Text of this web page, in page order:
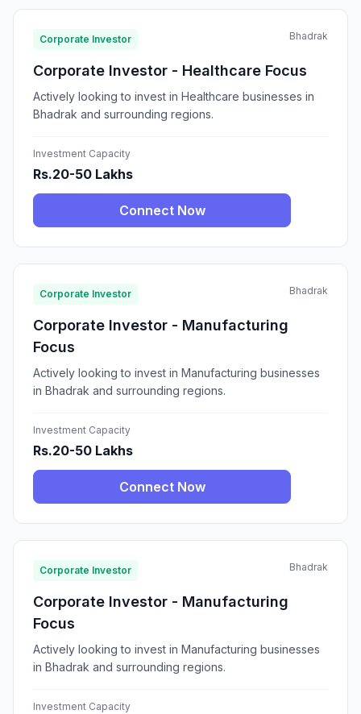
Corporate Investor Bhadrak
Corporate Investor - Healthcare Focus
Actively looking to invest in Healthcare businesses in
Bhadrak and surrounding regions.
Investment Capacity
Rs.20-50 Lakhs
Connect Now
Corporate Investor Bhadrak
Corporate Investor - Manufacturing
Focus
Actively looking to invest in Manufacturing businesses
in Bhadrak and surrounding regions.
Investment Capacity
Rs.20-50 Lakhs
Connect Now
Corporate Investor Bhadrak
Corporate Investor - Manufacturing
Focus
Actively looking to invest in Manufacturing businesses
in Bhadrak and surrounding regions.
Investment Capacity